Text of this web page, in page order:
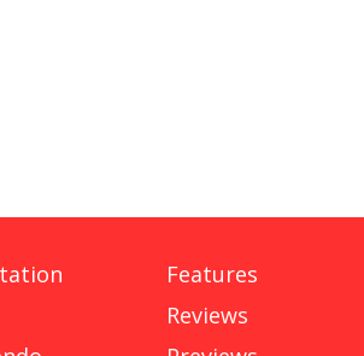
Features
Reviews